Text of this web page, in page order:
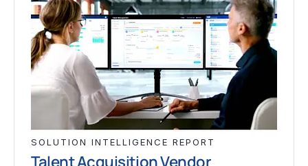
SOLUTION INTELLIGENCE REPORT
Talent Acquisition Vendor